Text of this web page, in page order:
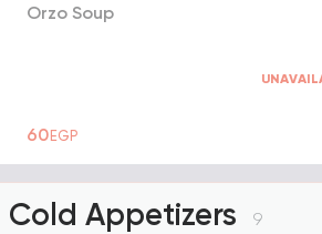
Orzo Soup
60EGP
Cold Appetizers 9